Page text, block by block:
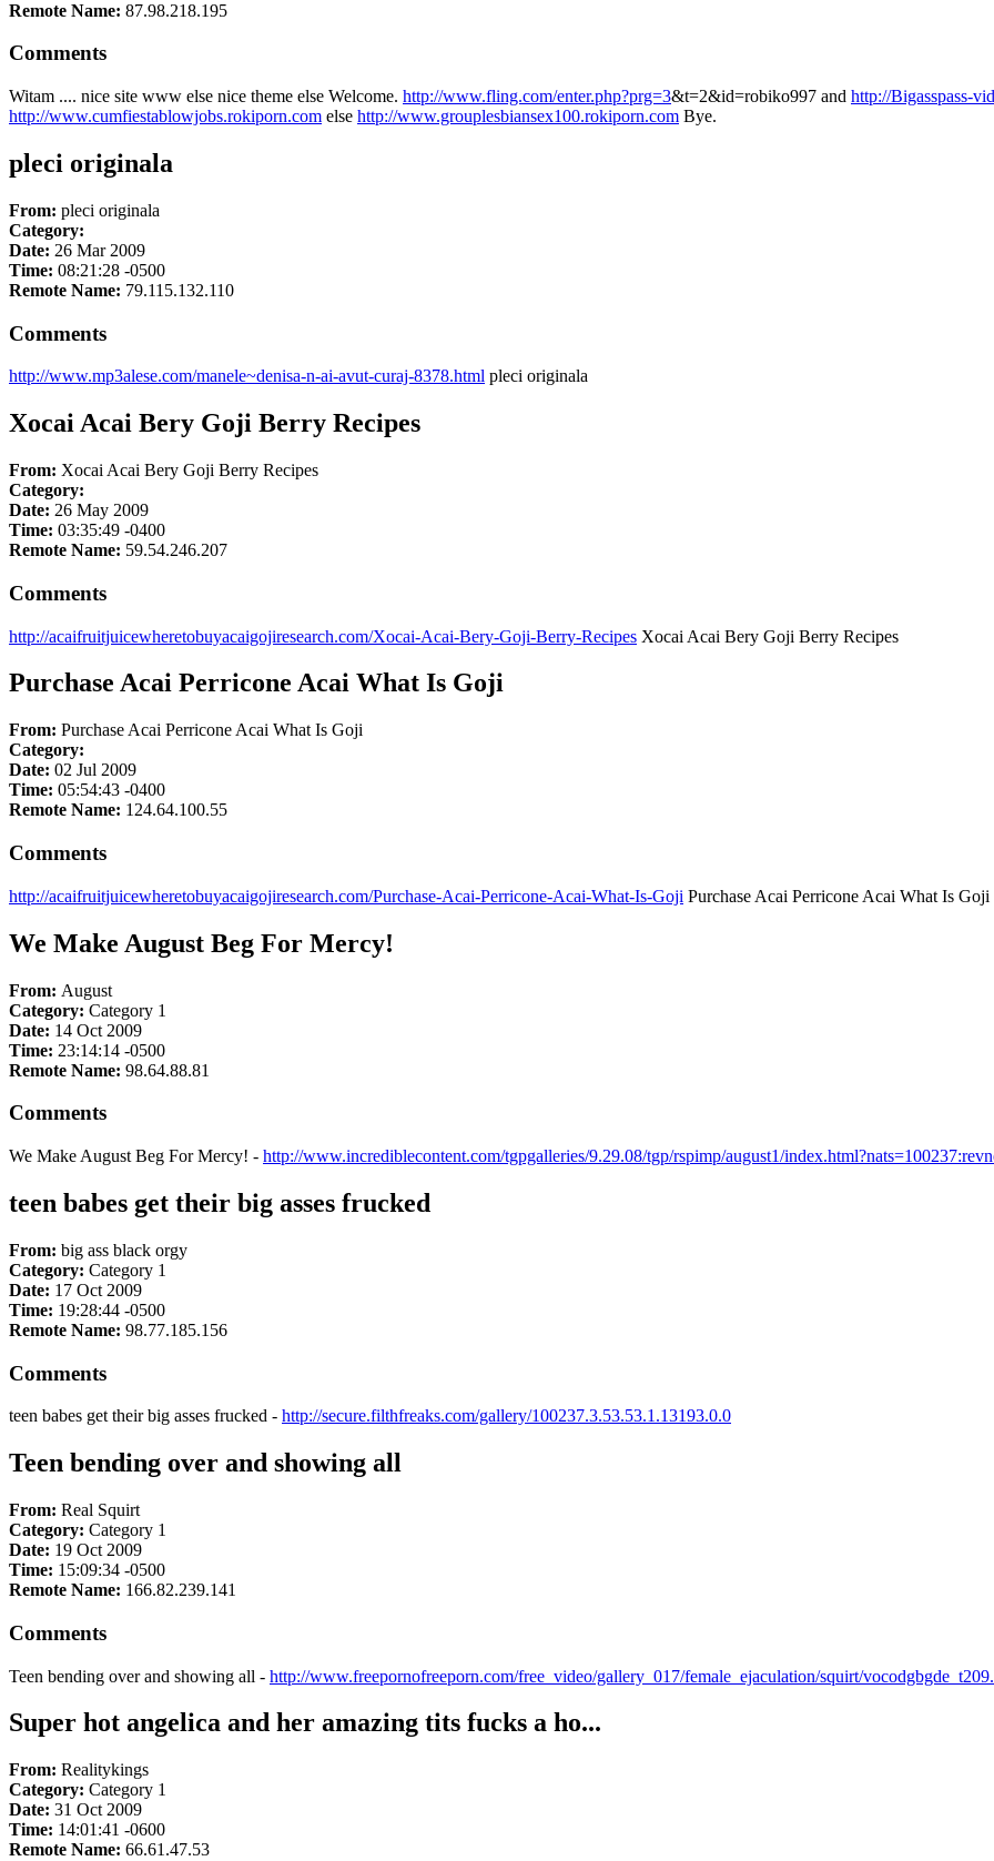
Remote Name: 87.98.218.195
Comments
Witam .... nice site www else nice theme else Welcome. http://www.fling.com/enter.php?prg=3&t=2&id=robiko997 and http://Bigasspass-
http://www.cumfiestablowjobs.rokiporn.com else http://www.grouplesbiansex100.rokiporn.com Bye.
pleci originala
From: pleci originala
Category:
Date: 26 Mar 2009
Time: 08:21:28 -0500
Remote Name: 79.115.132.110
Comments
http://www.mp3alese.com/manele~denisa-n-ai-avut-curaj-8378.html pleci originala
Xocai Acai Bery Goji Berry Recipes
From: Xocai Acai Bery Goji Berry Recipes
Category:
Date: 26 May 2009
Time: 03:35:49 -0400
Remote Name: 59.54.246.207
Comments
http://acaifruitjuicewheretobuyacaigojiresearch.com/Xocai-Acai-Bery-Goji-Berry-Recipes Xocai Acai Bery Goji Berry Recipes
Purchase Acai Perricone Acai What Is Goji
From: Purchase Acai Perricone Acai What Is Goji
Category:
Date: 02 Jul 2009
Time: 05:54:43 -0400
Remote Name: 124.64.100.55
Comments
http://acaifruitjuicewheretobuyacaigojiresearch.com/Purchase-Acai-Perricone-Acai-What-Is-Goji Purchase Acai Perricone Acai What Is Goji
We Make August Beg For Mercy!
From: August
Category: Category 1
Date: 14 Oct 2009
Time: 23:14:14 -0500
Remote Name: 98.64.88.81
Comments
We Make August Beg For Mercy! - http://www.incrediblecontent.com/tgpgalleries/9.29.08/tgp/rspimp/august1/
teen babes get their big asses frucked
From: big ass black orgy
Category: Category 1
Date: 17 Oct 2009
Time: 19:28:44 -0500
Remote Name: 98.77.185.156
Comments
teen babes get their big asses frucked - http://secure.filthfreaks.com/gallery/100237.3.53.53.1.13193.0.0
Teen bending over and showing all
From: Real Squirt
Category: Category 1
Date: 19 Oct 2009
Time: 15:09:34 -0500
Remote Name: 166.82.239.141
Comments
Teen bending over and showing all - http://www.freepornofreeporn.com/free_video/gallery_017/female_ejaculation/squirt/
Super hot angelica and her amazing tits fucks a ho...
From: Realitykings
Category: Category 1
Date: 31 Oct 2009
Time: 14:01:41 -0600
Remote Name: 66.61.47.53